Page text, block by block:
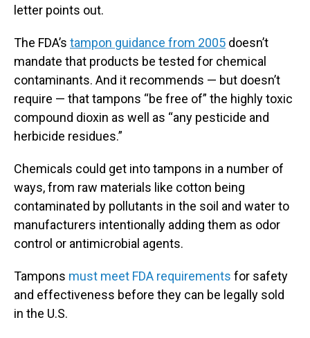
letter points out.
The FDA’s tampon guidance from 2005 doesn’t
mandate that products be tested for chemical
contaminants. And it recommends — but doesn’t
require — that tampons “be free of” the highly toxic
compound dioxin as well as “any pesticide and
herbicide residues.”
Chemicals could get into tampons in a number of
ways, from raw materials like cotton being
contaminated by pollutants in the soil and water to
manufacturers intentionally adding them as odor
control or antimicrobial agents.
Tampons must meet FDA requirements for safety
and effectiveness before they can be legally sold
in the U.S.